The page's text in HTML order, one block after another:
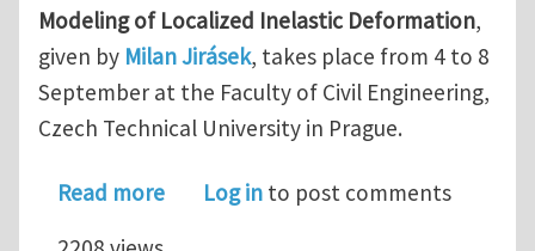
Modeling of Localized Inelastic Deformation,
given by Milan Jirásek, takes place from 4 to 8
September at the Faculty of Civil Engineering,
Czech Technical University in Prague.
Read moreabout Advanced course on
Log in to post comments